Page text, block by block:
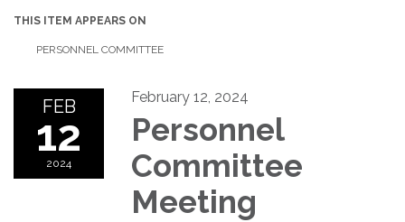
THIS ITEM APPEARS ON
PERSONNEL COMMITTEE
FEB
12
2024
February 12, 2024
Personnel
Committee
Meeting